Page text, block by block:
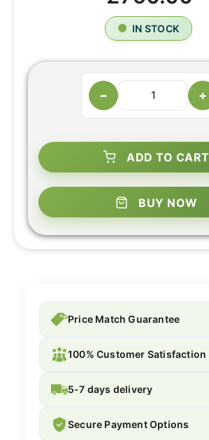
IN STOCK
− +
ADD TO CART
BUY NOW
Price Match Guarantee
100% Customer Satisfaction
5-7 days delivery
Secure Payment Options